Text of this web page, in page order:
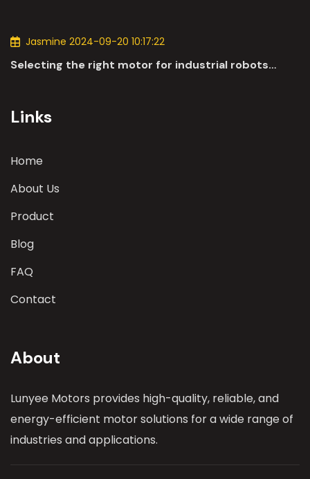
Jasmine 2024-09-20 10:17:22
Selecting the right motor for industrial robots
Links
Home
About Us
Product
Blog
FAQ
Contact
About
Lunyee Motors provides high-quality, reliable, and
energy-efficient motor solutions for a wide range of
industries and applications.